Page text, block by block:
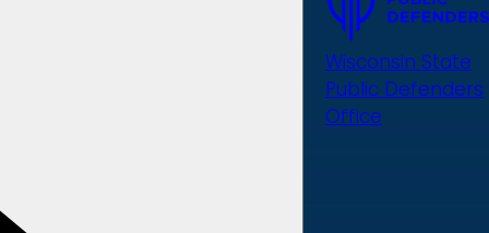
Wisconsin State
Public Defenders
Office